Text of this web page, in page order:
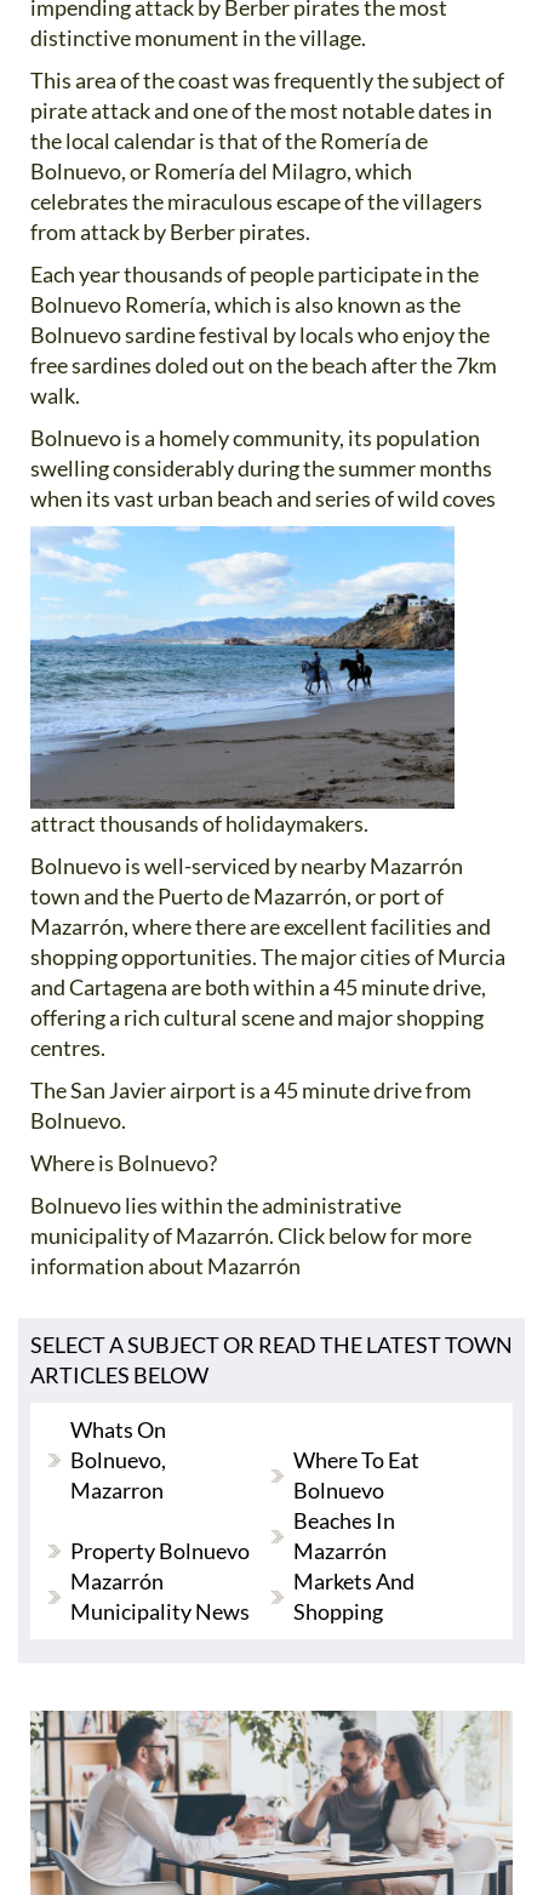
impending attack by Berber pirates the most
distinctive monument in the village.
This area of the coast was frequently the subject of
pirate attack and one of the most notable dates in
the local calendar is that of the Romería de
Bolnuevo, or Romería del Milagro, which
celebrates the miraculous escape of the villagers
from attack by Berber pirates.
Each year thousands of people participate in the
Bolnuevo Romería, which is also known as the
Bolnuevo sardine festival by locals who enjoy the
free sardines doled out on the beach after the 7km
walk.
Bolnuevo is a homely community, its population
swelling considerably during the summer months
when its vast urban beach and series of wild coves
attract thousands of holidaymakers.
Bolnuevo is well-serviced by nearby Mazarrón
town and the Puerto de Mazarrón, or port of
Mazarrón, where there are excellent facilities and
shopping opportunities. The major cities of Murcia
and Cartagena are both within a 45 minute drive,
offering a rich cultural scene and major shopping
centres.
The San Javier airport is a 45 minute drive from
Bolnuevo.
Where is Bolnuevo?
Bolnuevo lies within the administrative
municipality of Mazarrón. Click below for more
information about Mazarrón
SELECT A SUBJECT OR READ THE LATEST TOWN
ARTICLES BELOW
Whats On
Bolnuevo,
Mazarron
Where To Eat
Bolnuevo
Property Bolnuevo
Beaches In
Mazarrón
Mazarrón
Municipality News
Markets And
Shopping